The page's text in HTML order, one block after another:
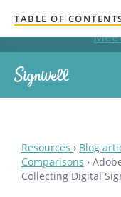
Get documents
Resources › Blog
Comparisons ›
Collecting Digital
TABLE OF